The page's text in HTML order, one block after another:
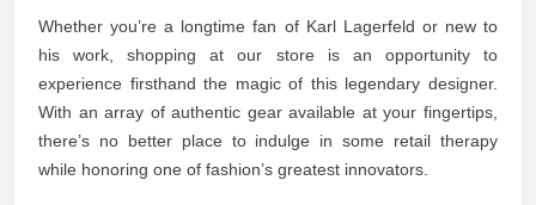
Whether you’re a longtime fan of Karl Lagerfeld or new to
his work, shopping at our store is an opportunity to
experience firsthand the magic of this legendary designer.
With an array of authentic gear available at your fingertips,
there’s no better place to indulge in some retail therapy
while honoring one of fashion’s greatest innovators.